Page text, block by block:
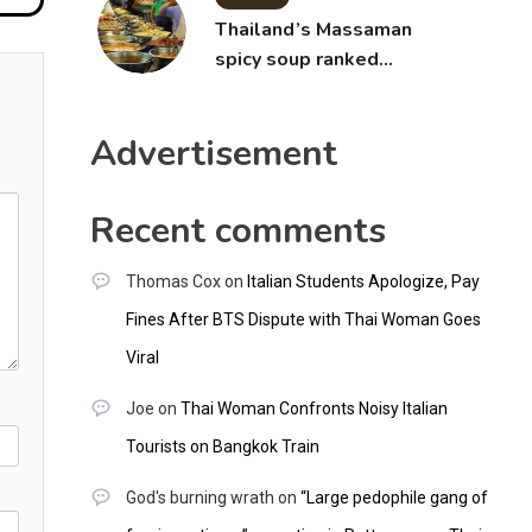
Thailand’s Massaman
spicy soup ranked
Advertisement
Recent comments
Thomas Coxon Italian Students Apologize, Pay
Fines After BTS Dispute with Thai Woman Goes
Viral
Joe on Thai Woman Confronts Noisy Italian
Tourists on Bangkok Train
God's burning wrath on “Large pedophile gang of